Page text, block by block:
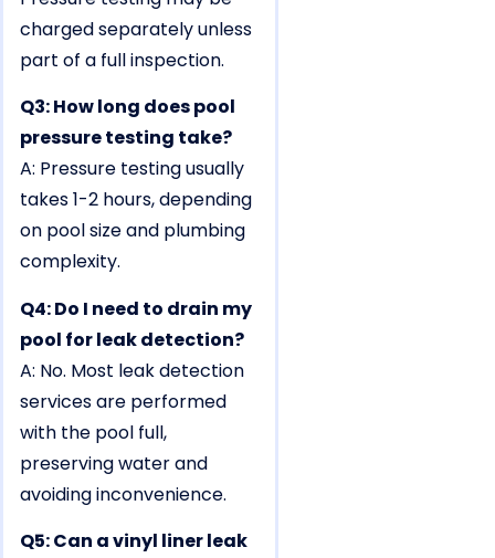
charged separately unless
part of a full inspection.
Q3: How long does pool
pressure testing take?
A: Pressure testing usually
takes 1-2 hours, depending
on pool size and plumbing
complexity.
Q4: Do I need to drain my
pool for leak detection?
A: No. Most leak detection
services are performed
with the pool full,
preserving water and
avoiding inconvenience.
Q5: Can a vinyl liner leak